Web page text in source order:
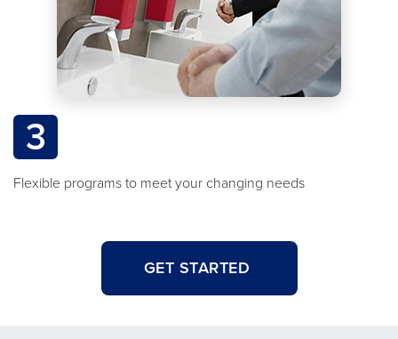
3
Flexible programs to meet your changing needs
GET STARTED